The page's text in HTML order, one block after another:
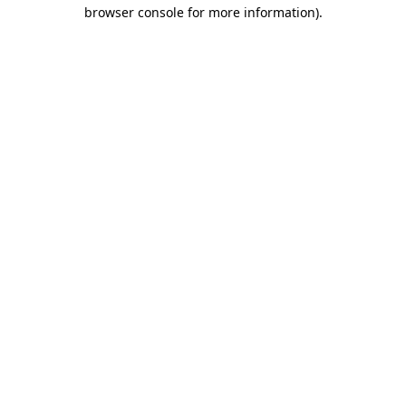
browser console for more information).